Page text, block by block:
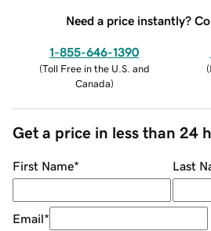
Need a price instantly?
1-855-646-1390
(Toll Free in the U.S. and
Canada)
(
Get a price in less than 24
First Name* Last
Email*